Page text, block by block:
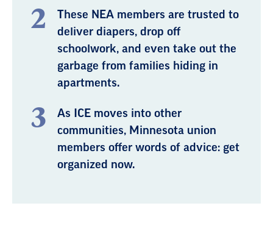
These NEA members are trusted to
deliver diapers, drop off
schoolwork, and even take out the
garbage from families hiding in
apartments.
As ICE moves into other
communities, Minnesota union
members offer words of advice: get
organized now.